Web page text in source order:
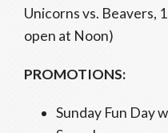
Unicorns vs. Beavers,
open at Noon)
PROMOTIONS:
Sunday Fun Day